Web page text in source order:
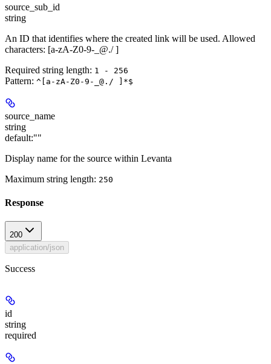
source_sub_id
string
An ID that identifies where the created link will be used. Allowed
characters: [a-zA-Z0-9-_@./ ]
Required string length: 1 - 256
Pattern: ^[a-zA-Z0-9-_@./ ]*$
source_name
string
default:""
Display name for the source within Levanta
Maximum string length: 250
Response
200
application/json
Success
id
string
required